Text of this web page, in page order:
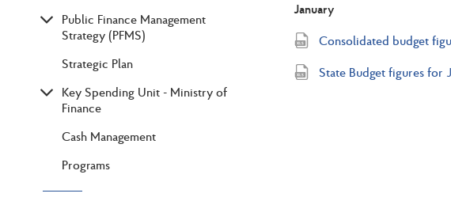
Public Finance Management
Strategy (PFMS)
Strategic Plan
Key Spending Unit - Ministry of
Finance
Cash Management
Programs
January
Consolidated budget
State Budget figures for